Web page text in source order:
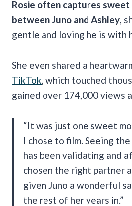
Rosie often captures sweet
between Juno and Ashley ,
gentle and loving he is with
She even shared a
TikTok , which touched
gained over 174,000 views
“It was just one sweet
I chose to film. Seeing
has been validating and
chosen the right partner
given Juno a wonderful
the rest of her years in.”